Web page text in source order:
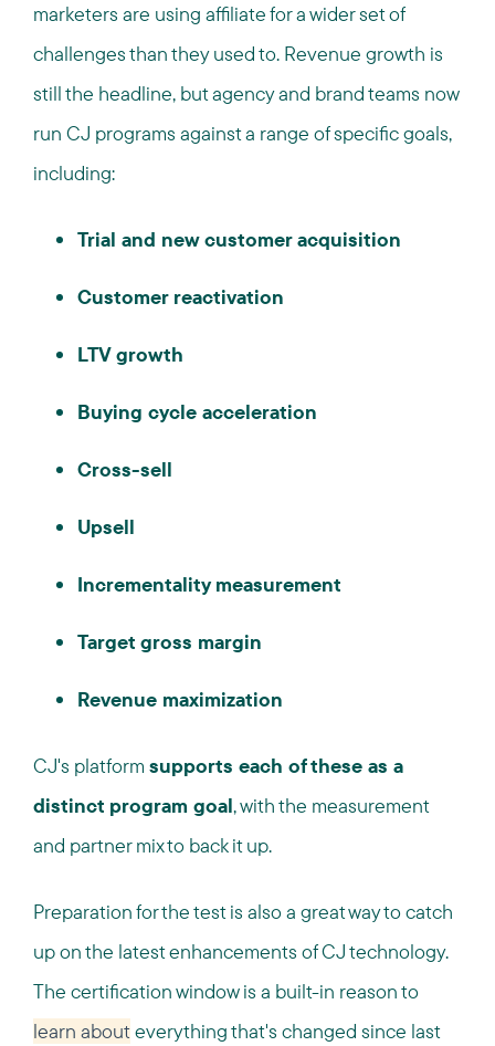
marketers are using affiliate for a wider set of
challenges than they used to. Revenue growth is
still the headline, but agency and brand teams now
run CJ programs against a range of specific goals,
including:
Trial and new customer acquisition
Customer reactivation
LTV growth
Buying cycle acceleration
Cross-sell
Upsell
Incrementality measurement
Target gross margin
Revenue maximization
CJ's platform supports each of these as a
distinct program goal, with the measurement
and partner mix to back it up.
Preparation for the test is also a great way to catch
up on the latest enhancements of CJ technology.
The certification window is a built-in reason to
learn abouteverything that's changed since last